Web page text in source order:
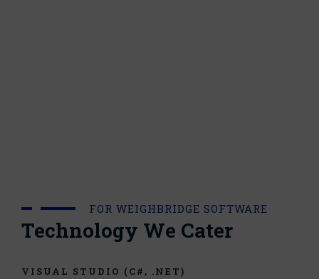
FOR WEIGHBRIDGE SOFTWARE
Technology We Cater
VISUAL STUDIO (C#, .NET)